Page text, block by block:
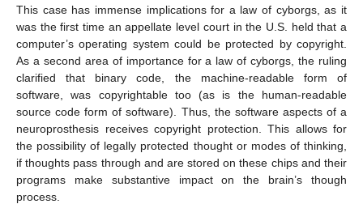
This case has immense implications for a law of cyborgs, as it
was the first time an appellate level court in the U.S. held that a
computer’s operating system could be protected by copyright.
As a second area of importance for a law of cyborgs, the ruling
clarified that binary code, the machine-readable form of
software, was copyrightable too (as is the human-readable
source code form of software). Thus, the software aspects of a
neuroprosthesis receives copyright protection. This allows for
the possibility of legally protected thought or modes of thinking,
if thoughts pass through and are stored on these chips and their
programs make substantive impact on the brain’s though
process.